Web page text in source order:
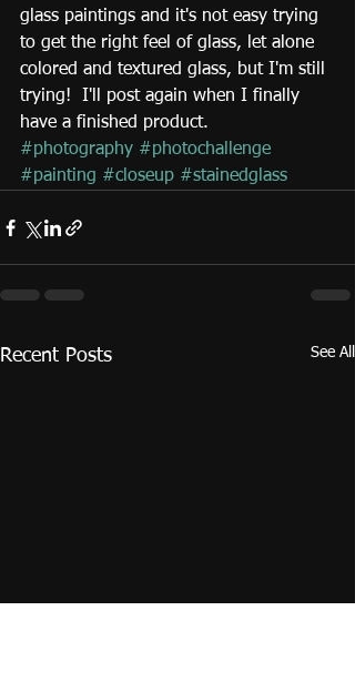
glass paintings and it's not easy trying
to get the right feel of glass, let alone
colored and textured glass, but I'm still
trying!  I'll post again when I finally
have a finished product.
#photography #photochallenge
#painting #closeup #stainedglass
Recent Posts See All